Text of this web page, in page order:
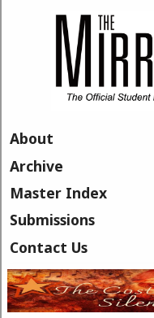
About
Archive
Master Index
Submissions
Contact Us